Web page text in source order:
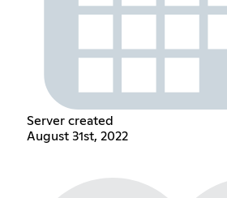
Server created
August 31st, 2022